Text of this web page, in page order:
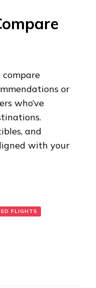
or
who’ve
and
with your
FLIGHTS